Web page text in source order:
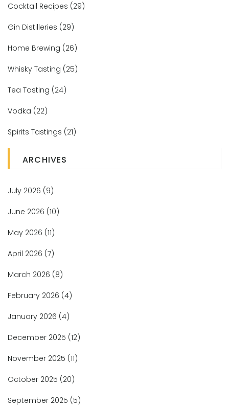
Cocktail Recipes (29)
Gin Distilleries (29)
Home Brewing (26)
Whisky Tasting (25)
Tea Tasting (24)
Vodka (22)
Spirits Tastings (21)
ARCHIVES
July 2026 (9)
June 2026 (10)
May 2026 (11)
April 2026 (7)
March 2026 (8)
February 2026 (4)
January 2026 (4)
December 2025 (12)
November 2025 (11)
October 2025 (20)
September 2025 (5)